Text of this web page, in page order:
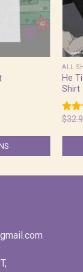
ALL
He
Shirt
$